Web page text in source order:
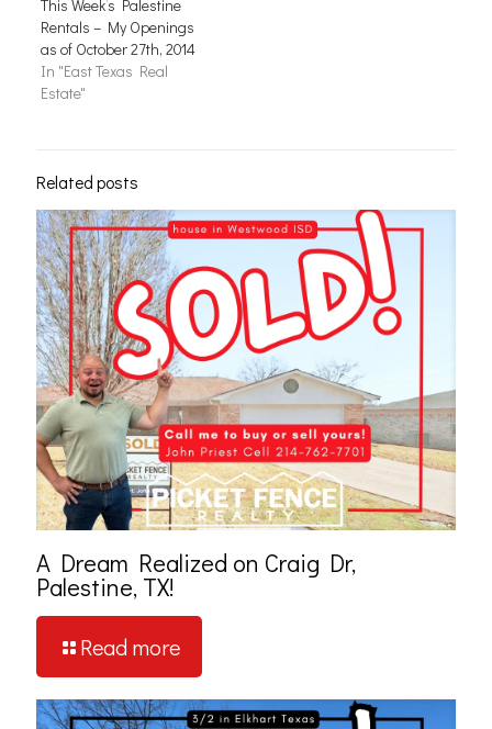
This Week’s Palestine
Rentals – My Openings
as of October 27th, 2014
In "East Texas Real
Estate"
Related posts
A Dream Realized on Craig Dr,
Palestine, TX!
Read more